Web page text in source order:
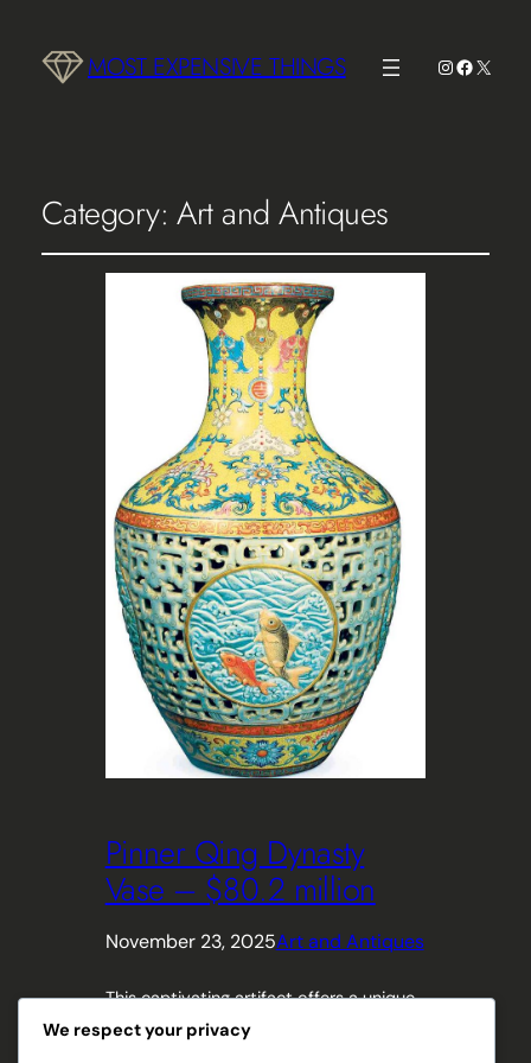
MOST EXPENSIVE THINGS Instagram
X
Category:Art and Antiques
Pinner Qing Dynasty
Vase – $80.2 million
November 23, 2025Art and Antiques
This captivating artifact offers a unique
window into the rich history and
We respect your privacy